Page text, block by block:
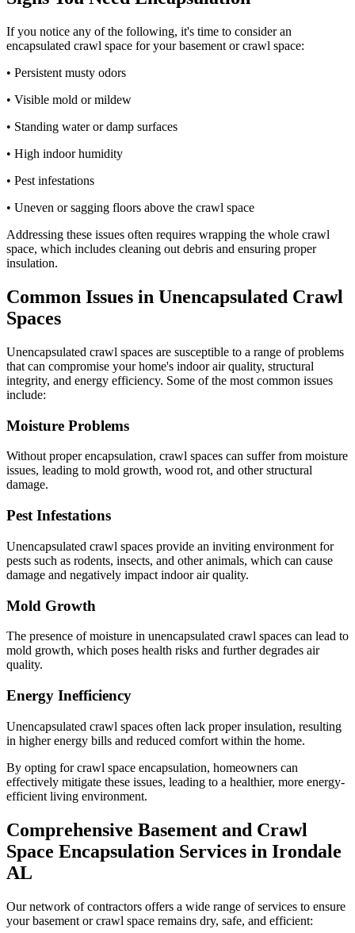
If you notice any of the following, it's time to consider an
encapsulated crawl space for your basement or crawl space:
• Persistent musty odors
• Visible mold or mildew
• Standing water or damp surfaces
• High indoor humidity
• Pest infestations
• Uneven or sagging floors above the crawl space
Addressing these issues often requires wrapping the whole crawl
space, which includes cleaning out debris and ensuring proper
insulation.
Common Issues in Unencapsulated Crawl
Spaces
Unencapsulated crawl spaces are susceptible to a range of problems
that can compromise your home's indoor air quality, structural
integrity, and energy efficiency. Some of the most common issues
include:
Moisture Problems
Without proper encapsulation, crawl spaces can suffer from moisture
issues, leading to mold growth, wood rot, and other structural
damage.
Pest Infestations
Unencapsulated crawl spaces provide an inviting environment for
pests such as rodents, insects, and other animals, which can cause
damage and negatively impact indoor air quality.
Mold Growth
The presence of moisture in unencapsulated crawl spaces can lead to
mold growth, which poses health risks and further degrades air
quality.
Energy Inefficiency
Unencapsulated crawl spaces often lack proper insulation, resulting
in higher energy bills and reduced comfort within the home.
By opting for crawl space encapsulation, homeowners can
effectively mitigate these issues, leading to a healthier, more energy-
efficient living environment.
Comprehensive Basement and Crawl
Space Encapsulation Services in Irondale
AL
Our network of contractors offers a wide range of services to ensure
your basement or crawl space remains dry, safe, and efficient: